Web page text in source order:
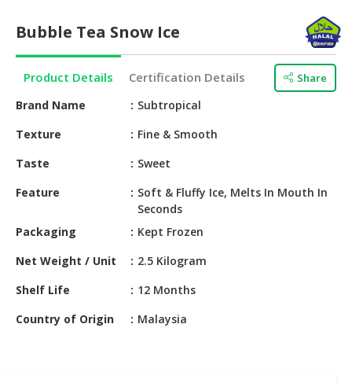
HALAL
CONFECTIONERY
BABY
SUPPLIES
PRODUCTS
HALAL
CHEMICAL
PRODUCTS
AUTOMOTIVE
RETAIL
DEALER
Bubble Tea Snow Ice
Product Details Certification Details Share
Brand Name
Subtropical
Texture
Fine & Smooth
Taste
Sweet
Feature
Soft & Fluffy Ice, Melts In Mouth In
Seconds
Packaging
Kept Frozen
Net Weight / Unit
2.5 Kilogram
Shelf Life
12 Months
Country of Origin
Malaysia